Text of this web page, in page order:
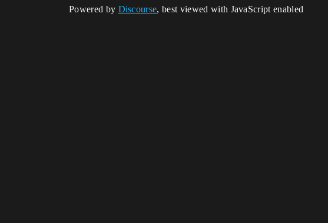
Powered by Discourse, best viewed with JavaScript enabled